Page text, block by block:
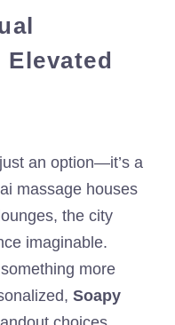
Elevated
an option—it’s a
massage houses
the city
imaginable.
more
Soapy